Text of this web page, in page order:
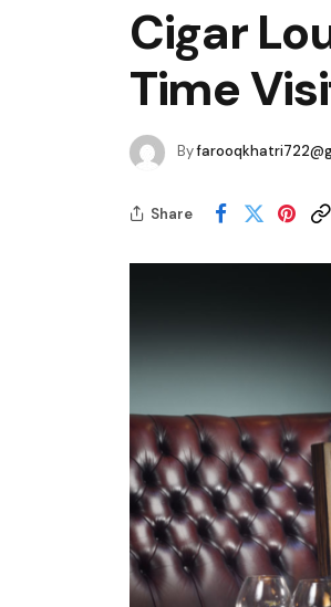
Cigar
Time
By
Share